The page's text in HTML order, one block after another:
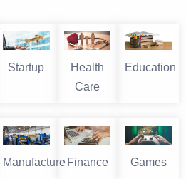
Startup
Health
Care
Education
Manufacture Finance Games